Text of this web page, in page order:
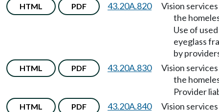
HTML PDF 43.20A.820
Vision
the
Use of used
eyeglass
by
HTML PDF 43.20A.830
Vision
the
Provider
HTML PDF 43.20A.840
Vision